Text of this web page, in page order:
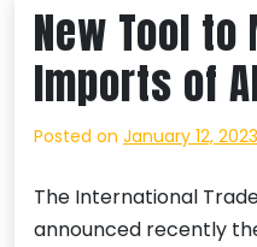
New Tool
Imports of
Posted on January 12, 2023
The International
announced recently